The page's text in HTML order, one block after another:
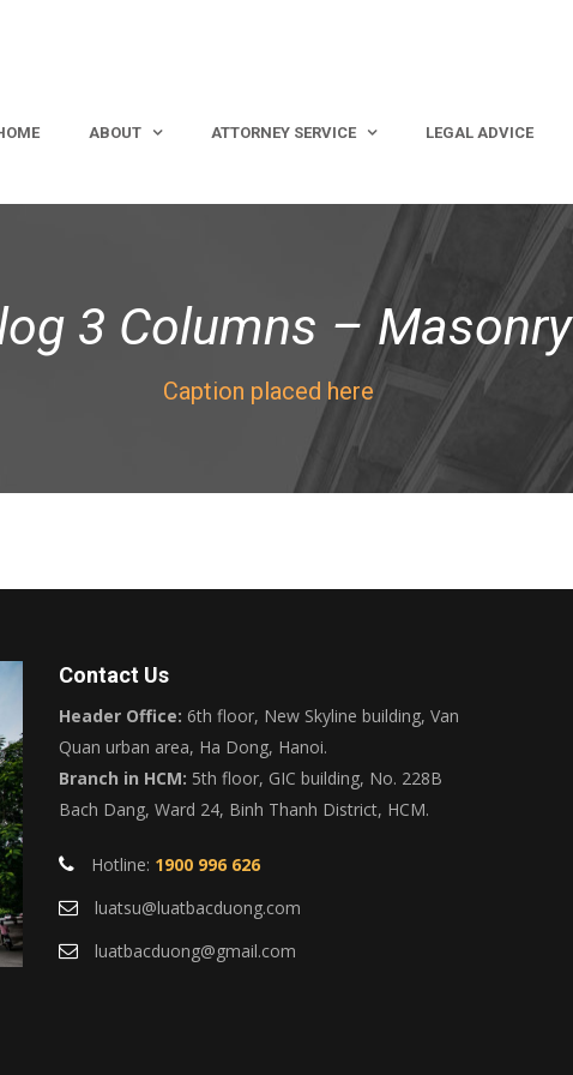
ABOUT ATTORNEY SERVICE LEGAL ADVICE
3 Columns – Masonry
Caption placed here
Contact Us
Header Office: 6th floor, New Skyline building, Van
Quan urban area, Ha Dong, Hanoi.
Branch in HCM: 5th floor, GIC building, No. 228B
Bach Dang, Ward 24, Binh Thanh District, HCM.
Hotline: 1900 996 626
luatsu@luatbacduong.com
luatbacduong@gmail.com